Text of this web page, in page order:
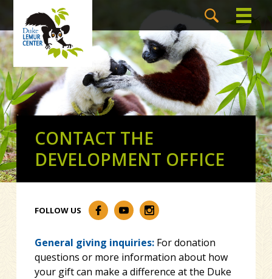
CONTACT THE
DEVELOPMENT OFFICE
FOLLOW US
General giving inquiries:For donation
questions or more information about how
your gift can make a difference at the Duke